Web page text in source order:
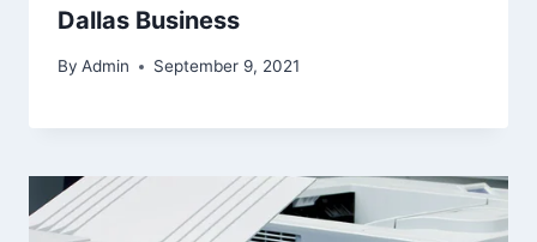
Dallas Business
By Admin September 9, 2021